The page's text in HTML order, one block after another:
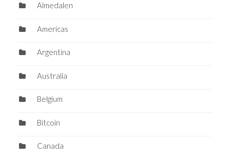
Almedalen
Americas
Argentina
Australia
Belgium
Bitcoin
Canada